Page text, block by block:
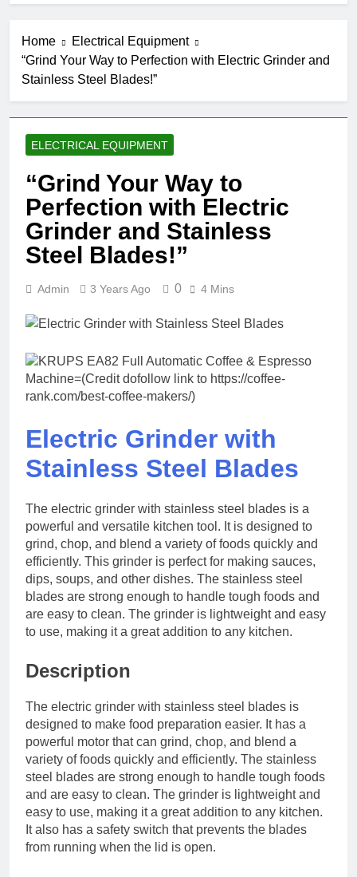
Home
Electrical Equipment
“Grind Your Way to Perfection with Electric Grinder and
Stainless Steel Blades!”
ELECTRICAL EQUIPMENT
“Grind Your Way to
Perfection with Electric
Grinder and Stainless
Steel Blades!”
Admin 3 Years Ago 0 4 Mins
Electric Grinder with
Stainless Steel Blades
The electric grinder with stainless steel blades is a
powerful and versatile kitchen tool. It is designed to
grind, chop, and blend a variety of foods quickly and
efficiently. This grinder is perfect for making sauces,
dips, soups, and other dishes. The stainless steel
blades are strong enough to handle tough foods and
are easy to clean. The grinder is lightweight and easy
to use, making it a great addition to any kitchen.
Description
The electric grinder with stainless steel blades is
designed to make food preparation easier. It has a
powerful motor that can grind, chop, and blend a
variety of foods quickly and efficiently. The stainless
steel blades are strong enough to handle tough foods
and are easy to clean. The grinder is lightweight and
easy to use, making it a great addition to any kitchen.
It also has a safety switch that prevents the blades
from running when the lid is open.